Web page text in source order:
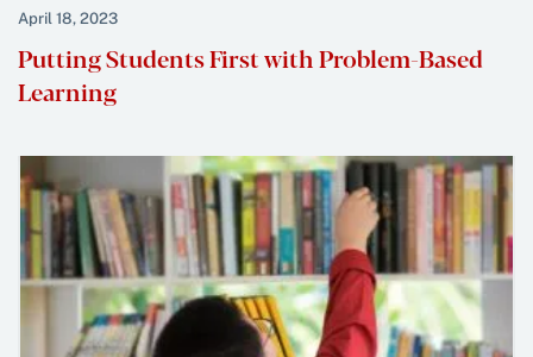
April 18, 2023
Putting Students First with Problem-Based
Learning